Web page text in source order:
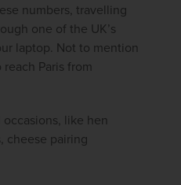
numbers, travelling
one of the UK’s
laptop. Not to mention
Paris from
like hen
cheese pairing